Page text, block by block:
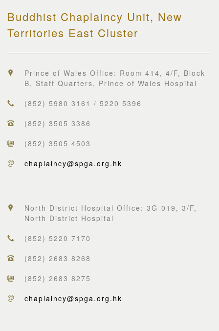
Buddhist Chaplaincy Unit, New
Territories East Cluster
Prince of Wales Office: Room 414, 4/F, Block
B, Staff Quarters, Prince of Wales Hospital
(852) 5980 3161 / 5220 5396
(852) 3505 3386
(852) 3505 4503
chaplaincy@spga.org.hk
North District Hospital Office: 3G-019, 3/F,
North District Hospital
(852) 5220 7170
(852) 2683 8268
(852) 2683 8275
chaplaincy@spga.org.hk